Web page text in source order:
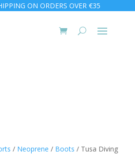
ON ORDERS OVER €35
/ Neoprene / Boots / Tusa Diving